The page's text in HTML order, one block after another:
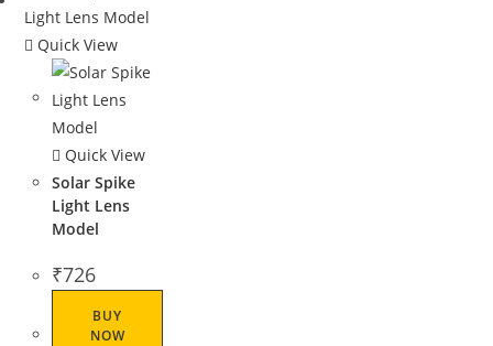
Quick View
Quick View
Solar Spike
Light Lens
Model
₹726
BUY
NOW